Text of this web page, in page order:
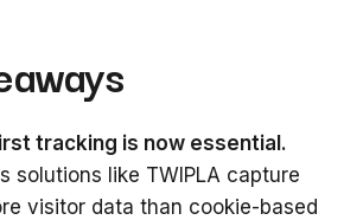
tracking is now essential.
solutions like TWIPLA capture
visitor data than cookie-based